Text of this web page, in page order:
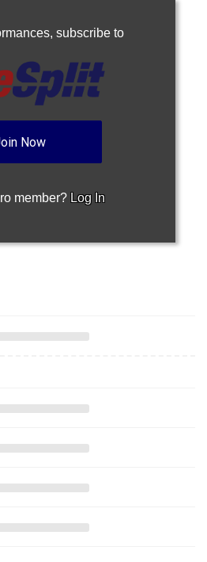
subscribe to
Now
member? Log In